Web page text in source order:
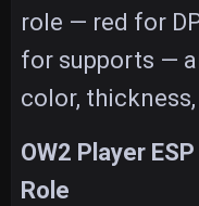
role — red for
for supports —
color,
OW2 Player
Role